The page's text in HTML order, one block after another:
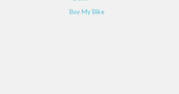
Buy My Bike